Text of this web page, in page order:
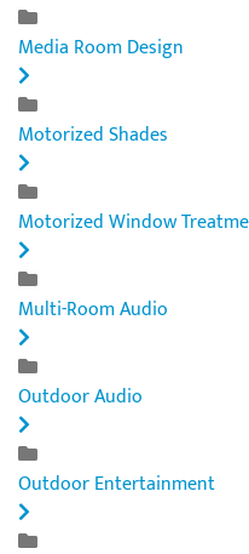
Media Room Design
Motorized Shades
Motorized Window
Multi-Room Audio
Outdoor Audio
Outdoor Entertainment